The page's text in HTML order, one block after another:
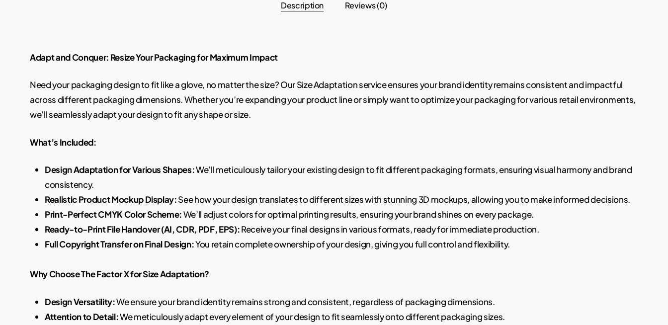
Description Reviews (0)
Adapt and Conquer: Resize Your Packaging for Maximum Impact
Need your packaging design to fit like a glove, no matter the size? Our Size Adaptation service ensures your brand identity remains consistent and impactful
across different packaging dimensions. Whether you’re expanding your product line or simply want to optimize your packaging for various retail environments,
we’ll seamlessly adapt your design to fit any shape or size.
What’s Included:
Design Adaptation for Various Shapes:We’ll meticulously tailor your existing design to fit different packaging formats, ensuring visual harmony and brand
consistency.
Realistic Product Mockup Display:See how your design translates to different sizes with stunning 3D mockups, allowing you to make informed decisions.
Print-Perfect CMYK Color Scheme:We’ll adjust colors for optimal printing results, ensuring your brand shines on every package.
Ready-to-Print File Handover (AI, CDR, PDF, EPS):Receive your final designs in various formats, ready for immediate production.
Full Copyright Transfer on Final Design:You retain complete ownership of your design, giving you full control and flexibility.
Why Choose The Factor X for Size Adaptation?
Design Versatility:We ensure your brand identity remains strong and consistent, regardless of packaging dimensions.
Attention to Detail:We meticulously adapt every element of your design to fit seamlessly onto different packaging sizes.